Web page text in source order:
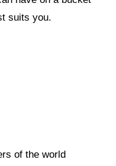
suits you.
of the world